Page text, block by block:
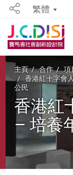
Share繁體
Start main
主頁 合作
項
香港紅十字會
公民
香港紅
– 培養
的世界